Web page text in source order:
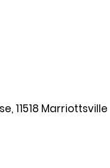
11518 Marriottsville